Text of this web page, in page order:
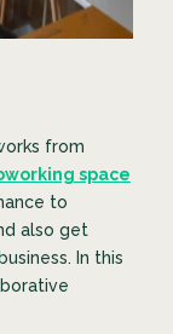
from
space
to
also get
In this